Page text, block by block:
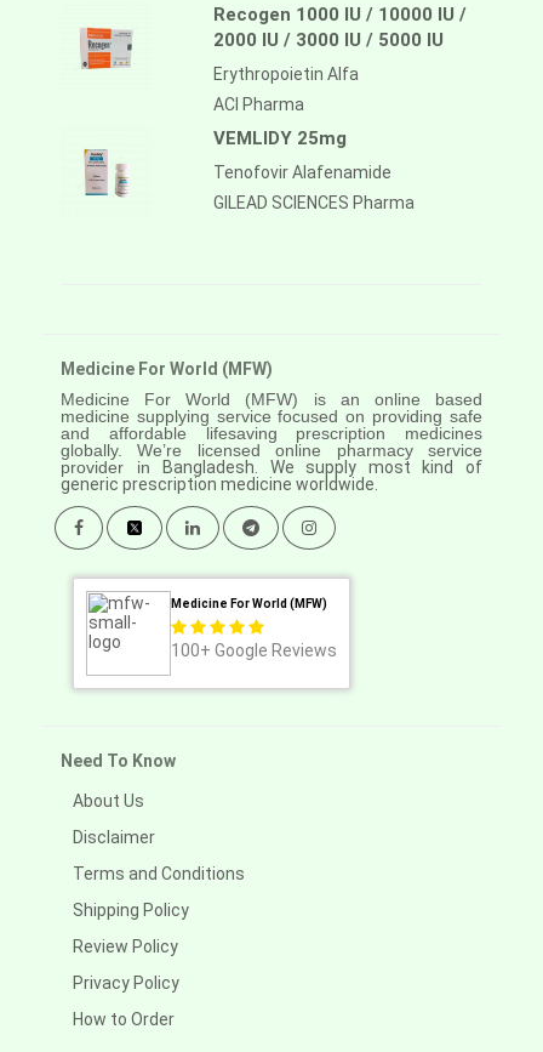
Recogen 1000 IU / 10000 IU /
2000 IU / 3000 IU / 5000 IU
Erythropoietin Alfa
ACI Pharma
VEMLIDY 25mg
Tenofovir Alafenamide
GILEAD SCIENCES Pharma
Medicine For World (MFW)
Medicine For World (MFW) is an online based
medicine supplying service focused on providing safe
and affordable lifesaving prescription medicines
globally. We’re licensed online pharmacy service
provider in
Bangladesh. We supply most kind of
generic prescription medicine worldwide.
Medicine For World (MFW)
100+ Google Reviews
Need To Know
About Us
Disclaimer
Terms and Conditions
Shipping Policy
Review Policy
Privacy Policy
How to Order